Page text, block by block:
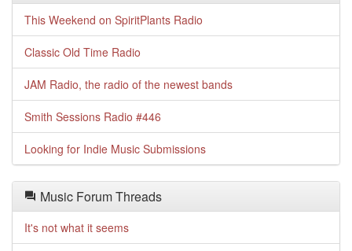
This Weekend on SpiritPlants Radio
Classic Old Time Radio
JAM Radio, the radio of the newest bands
Smith Sessions Radio #446
Looking for Indie Music Submissions
Music Forum Threads
It's not what it seems